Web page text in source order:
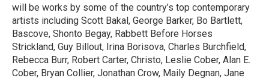
will be works by some of the country’s top contemporary
artists including Scott Bakal, George Barker, Bo Bartlett,
Bascove, Shonto Begay, Rabbett Before Horses
Strickland, Guy Billout, Irina Borisova, Charles Burchfield,
Rebecca Burr, Robert Carter, Christo, Leslie Cober, Alan E.
Cober, Bryan Collier, Jonathan Crow, Maily Degnan, Jane